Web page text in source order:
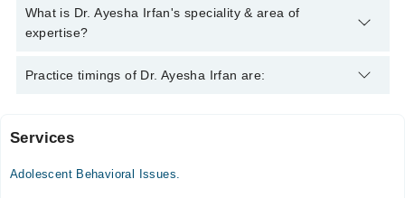
Dr. Ayesha Irfan has the following degrees : B.Sc (Hons) in
Applied Psychology, MS Clinical Psychology PhD *
What is Dr. Ayesha Irfan's speciality & area of
expertise?
Dr. Ayesha Irfan is specialist Psychologist. Her area of
Practice timings of Dr. Ayesha Irfan are:
Green Polyclinic
Sat
Services
Adolescent Behavioral Issues.